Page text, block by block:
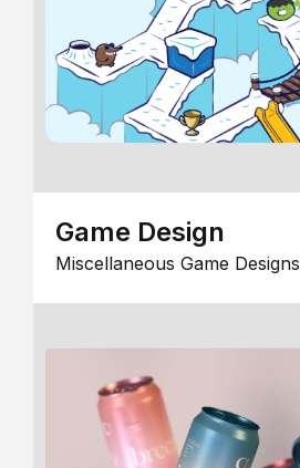
Game Design
Miscellaneous Game Designs